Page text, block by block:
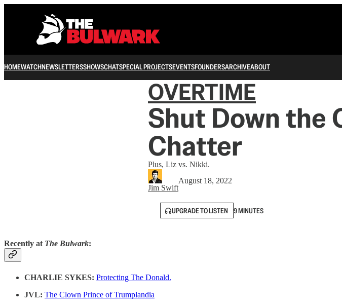
HOMEWATCHNEWSLETTERSSHOWSCHATSPECIAL PROJECTSEVENTSFOUNDERSARCHIVEABOUT
OVERTIME
Shut Down the
Chatter
Plus, Liz vs. Nikki.
Jim Swift
August 18, 2022
UPGRADE TO LISTEN 9 MINUTES
Recently at The Bulwark:
CHARLIE SYKES: Protecting The Donald.
JVL: The Clown Prince of Trumplandia